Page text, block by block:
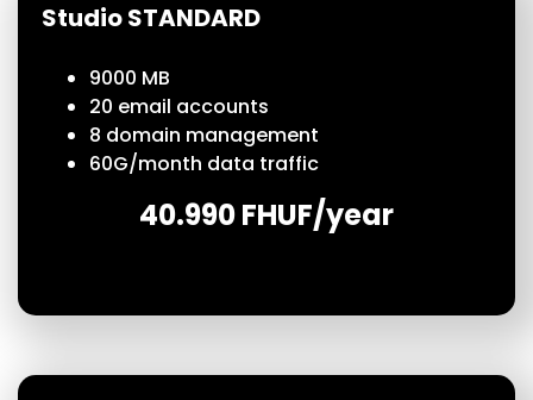
Studio STANDARD
9000 MB
20 email accounts
8 domain management
60G/month data traffic
40.990 FHUF/year